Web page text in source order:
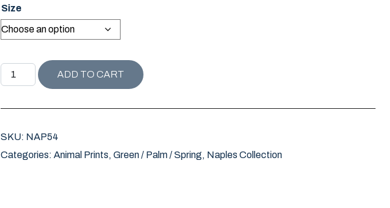
Size
NAPLES COLLECTION DINISEN PILLOW quantity
ADD TO CART
SKU: NAP54
Categories: Animal Prints, Green / Palm / Spring, Naples Collection